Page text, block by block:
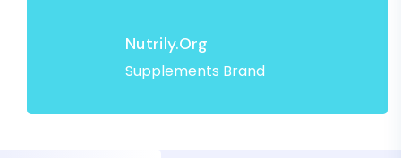
Nutrily.org
Supplements Brand